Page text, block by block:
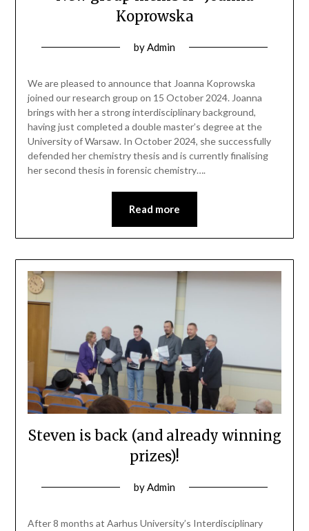
Koprowska
byAdmin
We are pleased to announce that Joanna Koprowska
joined our research group on 15 October 2024. Joanna
brings with her a strong interdisciplinary background,
having just completed a double master’s degree at the
University of Warsaw. In October 2024, she successfully
defended her chemistry thesis and is currently finalising
her second thesis in forensic chemistry….
Read more
Steven is back (and already winning
prizes)!
byAdmin
After 8 months at Aarhus University’s Interdisciplinary